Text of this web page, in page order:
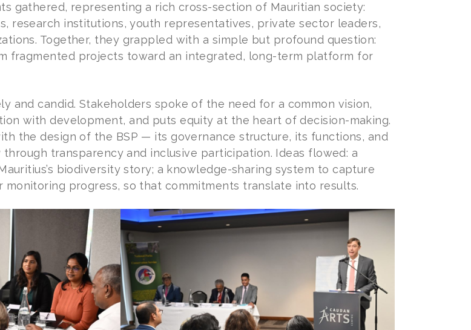
gathered, representing a rich cross-section of Mauritian society:
research institutions, youth representatives, private sector leaders,
Together, they grappled with a simple but profound question:
fragmented projects toward an integrated, long-term platform for
and candid. Stakeholders spoke of the need for a common vision,
with development, and puts equity at the heart of decision-making.
the design of the BSP — its governance structure, its functions, and
transparency and inclusive participation. Ideas flowed: a
biodiversity story; a knowledge-sharing system to capture
monitoring progress, so that commitments translate into results.